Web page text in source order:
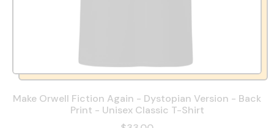
Make Orwell Fiction Again - Dystopian Version - Back
Print - Unisex Classic T-Shirt